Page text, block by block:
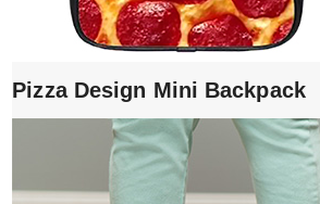
Pizza Design Mini Backpack